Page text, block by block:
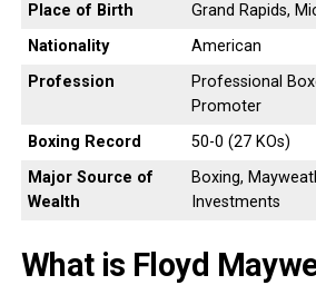
Place of Birth
Grand Rapids,
Nationality
American
Profession
Professional
Promoter
Boxing Record
50-0 (27 KOs)
Major Source of
Wealth
Boxing,
Investments
What is Floyd